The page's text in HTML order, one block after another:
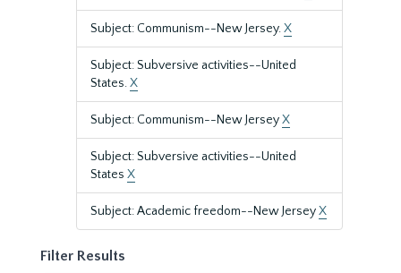
Subject: Communism--New Jersey.X
Subject: Subversive activities--United
States.X
Subject: Communism--New JerseyX
Subject: Subversive activities--United
States X
Subject: Academic freedom--New JerseyX
Filter Results